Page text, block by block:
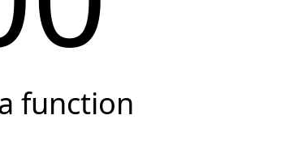
function